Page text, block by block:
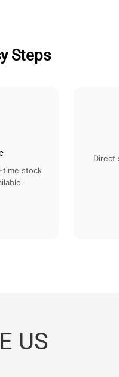
Steps
time stock
Direct
US